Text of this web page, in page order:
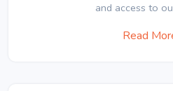
and access to
Read